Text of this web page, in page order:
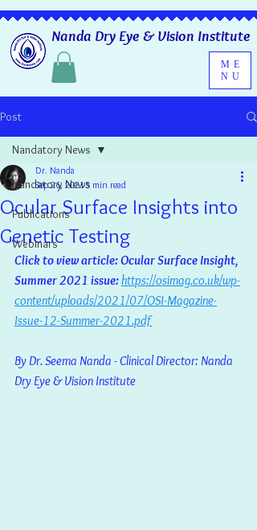
ME
NU
Nanda Dry Eye & Vision Institute
Post
Nandatory News
Publications
Webinars
Nandatory News
Ocular Surface Insights into
Genetic Testing
Dr. Nanda
Sep 26, 20215 min read
Click to view article: Ocular Surface Insight,
Summer 2021 issue: https://osimag.co.uk/wp-
content/uploads/2021/07/OSI-Magazine-
Issue-12-Summer-2021.pdf
By Dr. Seema Nanda - Clinical Director: Nanda
Dry Eye & Vision Institute